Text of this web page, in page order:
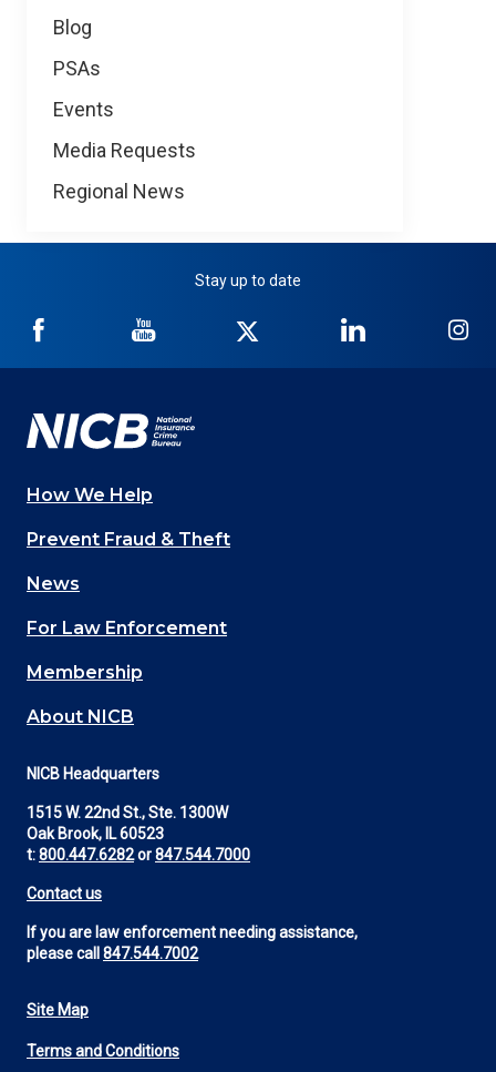
Blog
PSAs
Events
Media Requests
Regional News
Stay up to date
NICB
Facebook
NICB
YouTube
Twitter
NICB
LinkedIn
Main
navigation
(Footer)
How We Help
Prevent Fraud & Theft
News
For Law Enforcement
Membership
About NICB
NICB Headquarters
1515 W. 22nd St., Ste. 1300W
Oak Brook, IL 60523
t:800.447.6282or847.544.7000
Contact us
If you are law enforcement needing assistance,
please call 847.544.7002
Footer
Site Map
Terms and Conditions